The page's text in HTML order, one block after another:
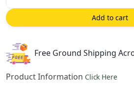
Add to cart
Free Ground Shipping
Product Information Click Here